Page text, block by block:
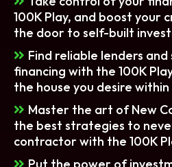
100K Play, and boost your
the door to self-built
Find reliable lenders
financing with the 100K
the house you desire
Master the art of New
the best strategies to
contractor with the 100K